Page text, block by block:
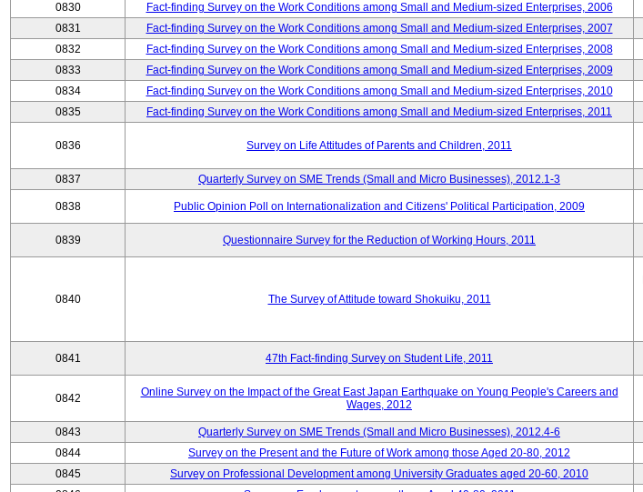
0830
Fact-finding Survey on the Work Conditions among Small and Medium-sized Enterprises, 2006
0831
Fact-finding Survey on the Work Conditions among Small and Medium-sized Enterprises, 2007
0832
Fact-finding Survey on the Work Conditions among Small and Medium-sized Enterprises, 2008
0833
Fact-finding Survey on the Work Conditions among Small and Medium-sized Enterprises, 2009
0834
Fact-finding Survey on the Work Conditions among Small and Medium-sized Enterprises, 2010
0835
Fact-finding Survey on the Work Conditions among Small and Medium-sized Enterprises, 2011
0836 Survey on Life Attitudes of Parents and Children, 2011
0837 Quarterly Survey on SME Trends (Small and Micro Businesses), 2012.1-3
0838 Public Opinion Poll on Internationalization and Citizens' Political Participation, 2009
0839 Questionnaire Survey for the Reduction of Working Hours, 2011
0840 The Survey of Attitude toward Shokuiku, 2011
0841 47th Fact-finding Survey on Student Life, 2011
0842
Online Survey on the Impact of the Great East Japan Earthquake on Young People's Careers and
Wages, 2012
0843 Quarterly Survey on SME Trends (Small and Micro Businesses), 2012.4-6
0844
Survey on the Present and the Future of Work among those Aged 20-80, 2012
0845
Survey on Professional Development among University Graduates aged 20-60, 2010